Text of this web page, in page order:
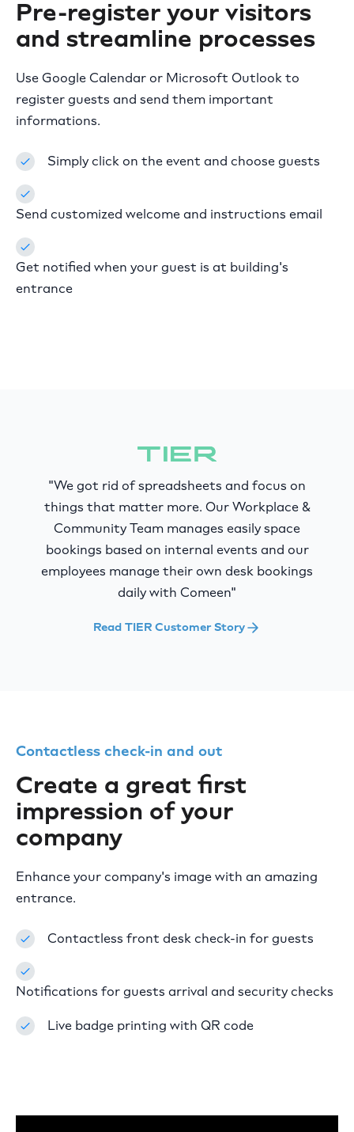
Pre-register your visitors
and streamline processes
Use Google Calendar or Microsoft Outlook to
register guests and send them important
informations.
Simply click on the event and choose guests
Send customized welcome and instructions email
Get notified when your guest is at building's
entrance
"We got rid of spreadsheets and focus on
things that matter more. Our Workplace &
Community Team manages easily space
bookings based on internal events and our
employees manage their own desk bookings
daily with Comeen"
Read TIER Customer Story
Contactless check-in and out
Create a great first
impression of your
company
Enhance your company's image with an amazing
entrance.
Contactless front desk check-in for guests
Notifications for guests arrival and security checks
Live badge printing with QR code